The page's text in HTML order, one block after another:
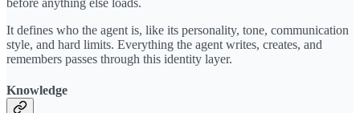
before anything else loads.
It defines who the agent is, like its personality, tone, communication
style, and hard limits. Everything the agent writes, creates, and
remembers passes through this identity layer.
Knowledge